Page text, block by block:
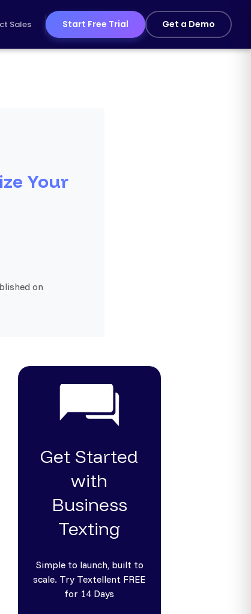
Sales Start Free Trial Get a Demo
Your
on
Get Started
with
Business
Texting
Simple to launch, built to
scale. Try Textellent FREE
for 14 Days